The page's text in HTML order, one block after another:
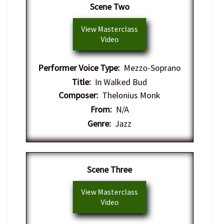
​Scene Two
View Masterclass
Video
Performer Voice Type: Mezzo-Soprano
Title: In Walked Bud
Composer: Thelonius Monk
From:N/A
Genre: Jazz
​Scene Three
View Masterclass
Video